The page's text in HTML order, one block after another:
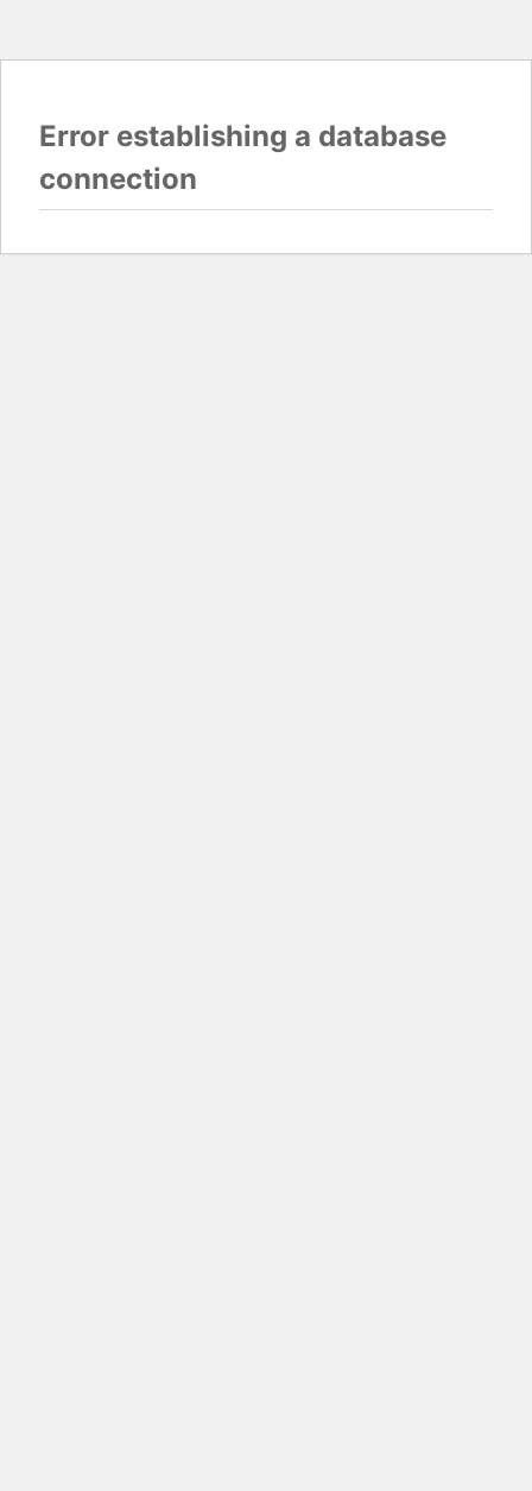
Error establishing a database
connection